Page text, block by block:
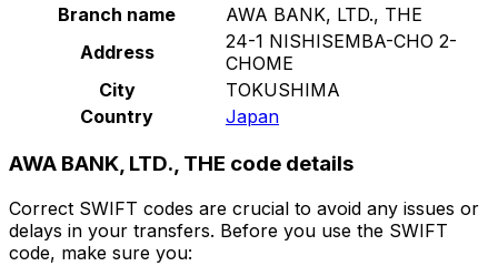
Branch name
AWA BANK, LTD., THE
Address
24-1 NISHISEMBA-CHO 2-
CHOME
City
TOKUSHIMA
Country
Japan
AWA BANK, LTD., THE code details
Correct SWIFT codes are crucial to avoid any issues or
delays in your transfers. Before you use the SWIFT
code, make sure you: